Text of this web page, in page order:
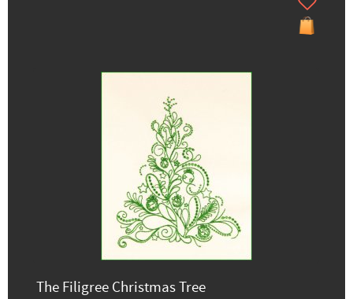
The Filigree Christmas Tree